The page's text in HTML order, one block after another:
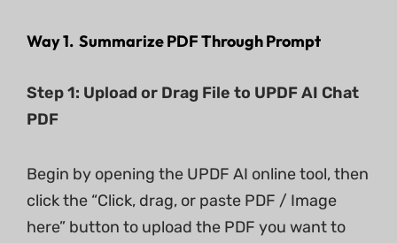
Way 1. Summarize PDF Through Prompt
Step 1: Upload or Drag File to UPDF AI Chat
PDF
Begin by opening the UPDF AI online tool, then
click the “Click, drag, or paste PDF / Image
here” button to upload the PDF you want to